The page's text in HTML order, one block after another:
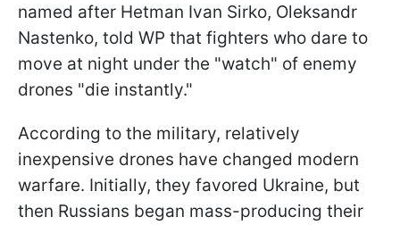
named after Hetman Ivan Sirko, Oleksandr
Nastenko, told WP that fighters who dare to
move at night under the "watch" of enemy
drones "die instantly."
According to the military, relatively
inexpensive drones have changed modern
warfare. Initially, they favored Ukraine, but
then Russians began mass-producing their